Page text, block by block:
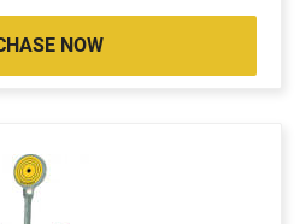
NOW